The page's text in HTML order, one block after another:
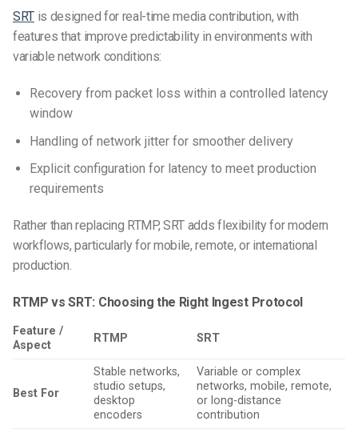
SRT is designed for real-time media contribution, with
features that improve predictability in environments with
variable network conditions:
Recovery from packet loss within a controlled latency
window
Handling of network jitter for smoother delivery
Explicit configuration for latency to meet production
requirements
Rather than replacing RTMP, SRT adds flexibility for modern
workflows, particularly for mobile, remote, or international
production.
RTMP vs SRT: Choosing the Right Ingest Protocol
Feature /
Aspect
RTMP SRT
Best For
Stable networks,
studio setups,
desktop
encoders
Variable or complex
networks, mobile, remote,
or long-distance
contribution